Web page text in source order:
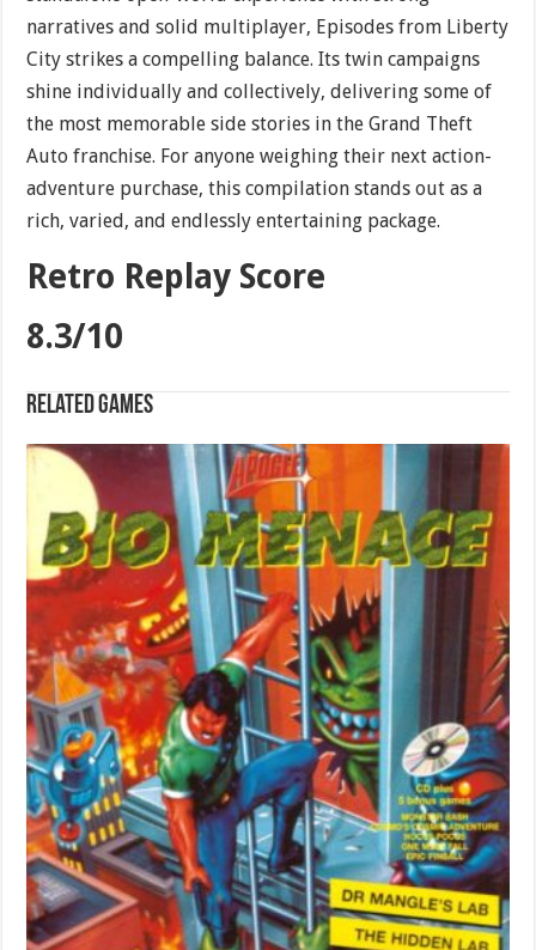
narratives and solid multiplayer, Episodes from Liberty
City strikes a compelling balance. Its twin campaigns
shine individually and collectively, delivering some of
the most memorable side stories in the Grand Theft
Auto franchise. For anyone weighing their next action-
adventure purchase, this compilation stands out as a
rich, varied, and endlessly entertaining package.
Retro Replay Score
8.3/10
Related games